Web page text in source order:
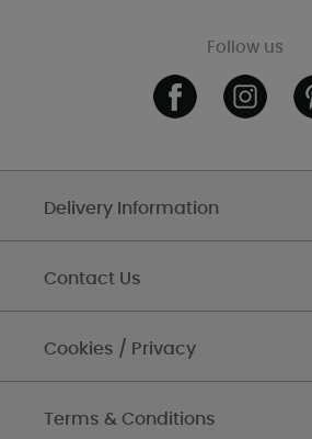
Follow us
Delivery Information
Contact Us
Cookies / Privacy
Terms & Conditions